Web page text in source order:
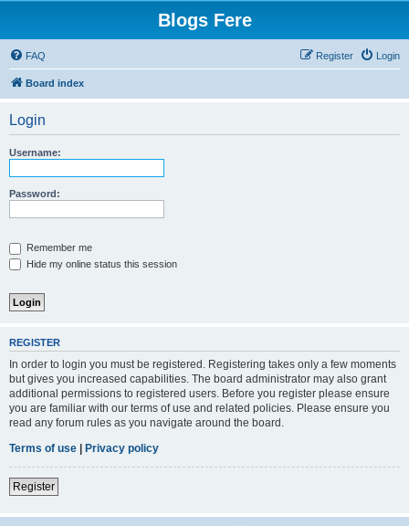
Blogs Fere
FAQ Login
Register
Board index
Login
Username:
Password:
Remember me
Hide my online status this session
REGISTER
In order to login you must be registered. Registering takes only a few moments
but gives you increased capabilities. The board administrator may also grant
additional permissions to registered users. Before you register please ensure
you are familiar with our terms of use and related policies. Please ensure you
read any forum rules as you navigate around the board.
Terms of use | Privacy policy
Register